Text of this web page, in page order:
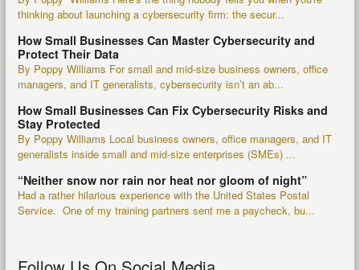
thinking about launching a cybersecurity firm: the secur...
How Small Businesses Can Master Cybersecurity and
Protect Their Data
By Poppy Williams For small and mid-size business owners, office
managers, and IT generalists, cybersecurity isn’t an ab...
How Small Businesses Can Fix Cybersecurity Risks and
Stay Protected
By Poppy Williams Local business owners, office managers, and IT
generalists inside small and mid-size enterprises (SMEs) ...
“Neither snow nor rain nor heat nor gloom of night”
Had a rather hilarious experience with the United States Postal
Service. One of my training partners sent me a paycheck, bu...